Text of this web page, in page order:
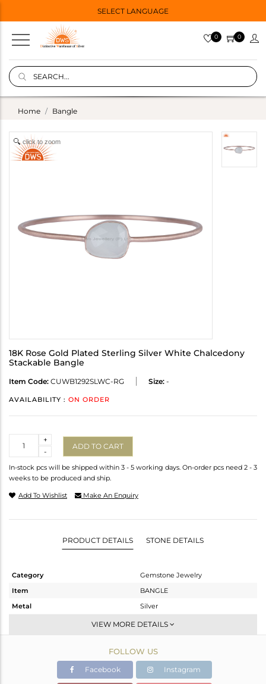
SELECT LANGUAGE
0 0
Home Bangle
click to zoom
18K Rose Gold Plated Sterling Silver White Chalcedony
Stackable Bangle
Item Code: CUWB1292SLWC-RG Size: -
AVAILABILITY : ON ORDER
-
+
ADD TO CART
In-stock pcs will be shipped within 3 - 5 working days. On-order pcs need 2 - 3
weeks to be produced and ship.
Add To Wishlist Make An Enquiry
PRODUCT DETAILS STONE DETAILS
Category
Gemstone Jewelry
Item
BANGLE
Metal
Silver
-
Rose
5.2 gms
VIEW MORE DETAILS
FOLLOW US
Facebook Instagram